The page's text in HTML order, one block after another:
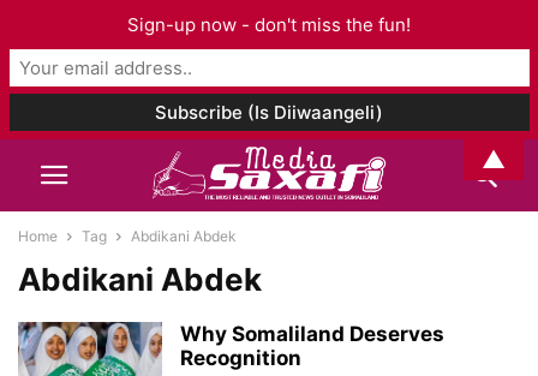
Home Tag Abdikani Abdek
Abdikani Abdek
Why Somaliland Deserves
Recognition
Sign-up now - don't miss the fun!
▲